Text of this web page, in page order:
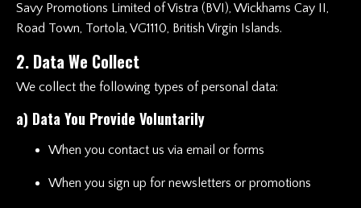
Savy Promotions Limited of Vistra (BVI), Wickhams Cay II,
Road Town, Tortola, VG1110, British Virgin Islands.
2. Data We Collect
We collect the following types of personal data:
a) Data You Provide Voluntarily
When you contact us via email or forms
When you sign up for newsletters or promotions